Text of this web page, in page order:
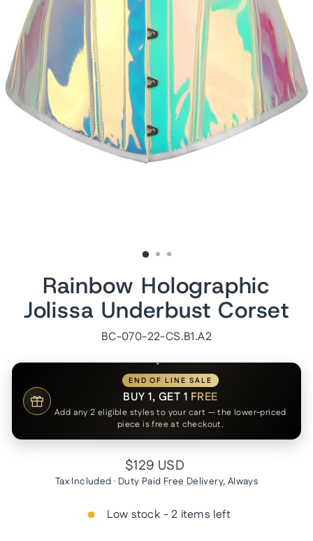
Rainbow Holographic
Jolissa Underbust Corset
BC-070-22-CS.B1.A2
END OF LINE SALE
BUY 1, GET 1 FREE
Add any 2 eligible styles to your cart — the lower-priced
piece is free at checkout.
Regular
price
$129 USD
Tax Included · Duty Paid Free Delivery, Always
Low stock - 2 items left